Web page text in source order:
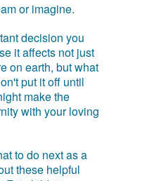
or imagine.
decision you
it affects not just
on earth, but what
put it off until
make the
with your loving
to do next as a
these helpful